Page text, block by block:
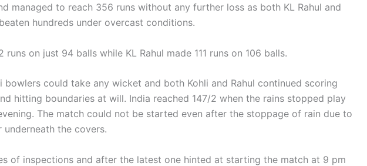
managed to reach 356 runs without any further loss as both KL Rahul and
hundreds under overcast conditions.
runs on just 94 balls while KL Rahul made 111 runs on 106 balls.
bowlers could take any wicket and both Kohli and Rahul continued scoring
hitting boundaries at will. India reached 147/2 when the rains stopped play
The match could not be started even after the stoppage of rain due to
the covers.
of inspections and after the latest one hinted at starting the match at 9 pm